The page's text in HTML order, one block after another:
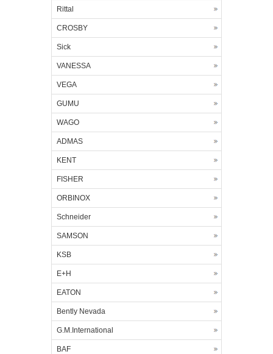
Rittal
CROSBY
Sick
VANESSA
VEGA
GUMU
WAGO
ADMAS
KENT
FISHER
ORBINOX
Schneider
SAMSON
KSB
E+H
EATON
Bently Nevada
G.M.International
BAF